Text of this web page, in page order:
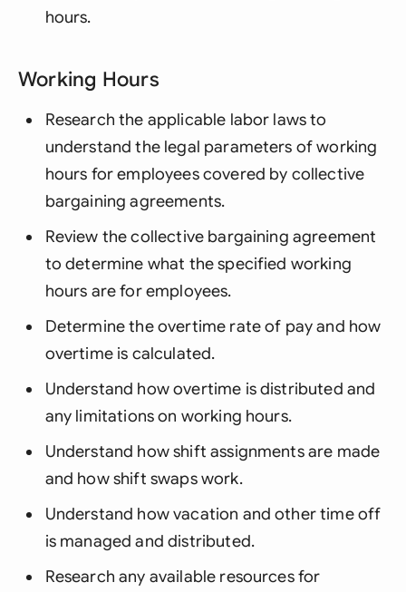
hours.
Working Hours
Research the applicable labor laws to
understand the legal parameters of working
hours for employees covered by collective
bargaining agreements.
Review the collective bargaining agreement
to determine what the specified working
hours are for employees.
Determine the overtime rate of pay and how
overtime is calculated.
Understand how overtime is distributed and
any limitations on working hours.
Understand how shift assignments are made
and how shift swaps work.
Understand how vacation and other time off
is managed and distributed.
Research any available resources for